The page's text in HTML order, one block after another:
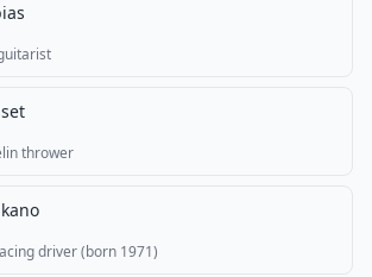
thrower
driver (born 1971)